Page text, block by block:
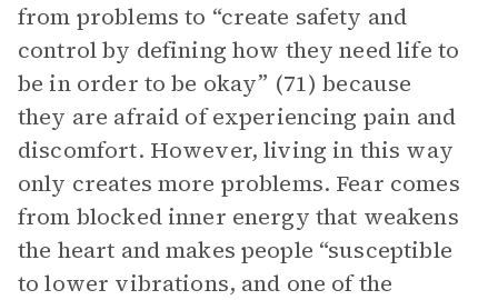
from problems to “create safety and
control by defining how they need life to
be in order to be okay” (71) because
they are afraid of experiencing pain and
discomfort. However, living in this way
only creates more problems. Fear comes
from blocked inner energy that weakens
the heart and makes people “susceptible
to lower vibrations, and one of the